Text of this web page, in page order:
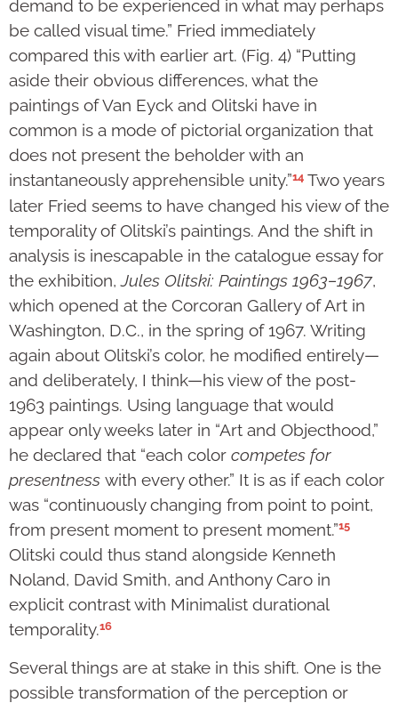
demand to be experienced in what may perhaps
be called visual time.” Fried immediately
compared this with earlier art. (Fig. 4) “Putting
aside their obvious differences, what the
paintings of Van Eyck and Olitski have in
common is a mode of pictorial organization that
does not present the beholder with an
instantaneously apprehensible unity.”14 Two years
later Fried seems to have changed his view of the
temporality of Olitski’s paintings. And the shift in
analysis is inescapable in the catalogue essay for
the exhibition,Jules Olitski: Paintings 1963–1967,
which opened at the Corcoran Gallery of Art in
Washington, D.C., in the spring of 1967. Writing
again about Olitski’s color, he modified entirely—
and deliberately, I think—his view of the post-
1963 paintings. Using language that would
appear only weeks later in “Art and Objecthood,”
he declared that “each color competes for
presentness with every other.” It is as if each color
was “continuously changing from point to point,
from present moment to present moment.”15
Olitski could thus stand alongside Kenneth
Noland, David Smith, and Anthony Caro in
explicit contrast with Minimalist durational
temporality.16
Several things are at stake in this shift. One is the
possible transformation of the perception or